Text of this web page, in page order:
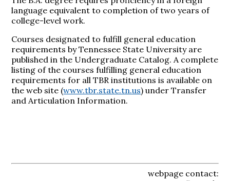
language equivalent to completion of two years of
college-level work.
Courses designated to fulfill general education
requirements by Tennessee State University are
published in the Undergraduate Catalog. A complete
listing of the courses fulfilling general education
requirements for all TBR institutions is available on
the web site (www.tbr.state.tn.us) under Transfer
and Articulation Information.
webpage contact: